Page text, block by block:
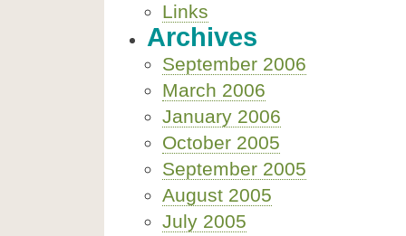
Links
Archives
September 2006
March 2006
January 2006
October 2005
September 2005
August 2005
July 2005